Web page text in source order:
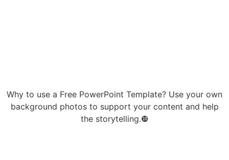
Why to use a Free PowerPoint Template? Use your own
background photos to support your content and help
the storytelling.❿